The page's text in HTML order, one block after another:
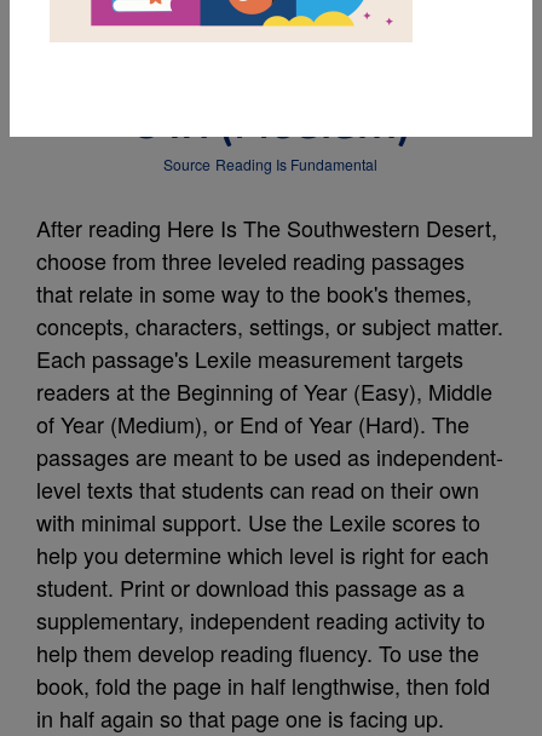
Leveled Reading
Owl (Medium)
Source Reading Is Fundamental
After reading Here Is The Southwestern Desert,
choose from three leveled reading passages
that relate in some way to the book's themes,
concepts, characters, settings, or subject matter.
Each passage's Lexile measurement targets
readers at the Beginning of Year (Easy), Middle
of Year (Medium), or End of Year (Hard). The
passages are meant to be used as independent-
level texts that students can read on their own
with minimal support. Use the Lexile scores to
help you determine which level is right for each
student. Print or download this passage as a
supplementary, independent reading activity to
help them develop reading fluency. To use the
book, fold the page in half lengthwise, then fold
in half again so that page one is facing up.